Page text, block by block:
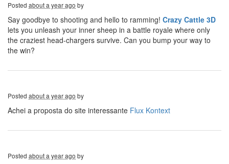
Posted about a year ago by
Say goodbye to shooting and hello to ramming! Crazy Cattle 3D
lets you unleash your inner sheep in a battle royale where only
the craziest head-chargers survive. Can you bump your way to
the win?
Posted about a year ago by
Achei a proposta do site interessante Flux Kontext
Posted about a year ago by